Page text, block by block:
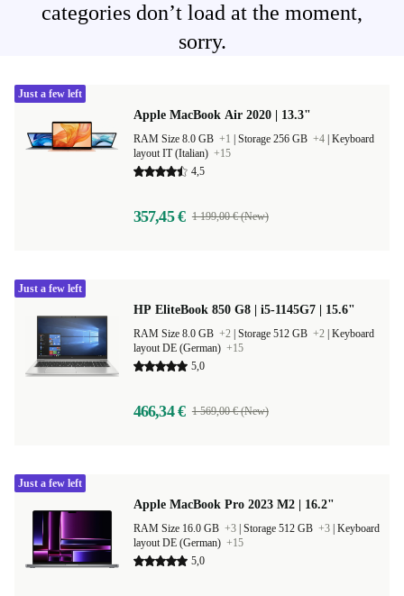
categories don’t load at the moment,
sorry.
Apple MacBook Air 2020 | 13.3"
RAM Size 8.0 GB +1 Storage 256 GB +4 Keyboard
layout IT (Italian) +15
4,5
357,45 € 1 199,00 € (New)
Just a few left
HP EliteBook 850 G8 | i5-1145G7 | 15.6"
RAM Size 8.0 GB +2 Storage 512 GB +2 Keyboard
layout DE (German) +15
5,0
466,34 € 1 569,00 € (New)
Just a few left
Apple MacBook Pro 2023 M2 | 16.2"
RAM Size 16.0 GB +3 Storage 512 GB +3 Keyboard
layout DE (German) +15
5,0
Just a few left